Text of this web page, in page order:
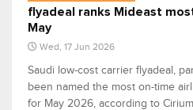
flyadeal ranks Mideast
May
Wed, 17 Jun 2026
Saudi low-cost carrier flyadeal,
been named the most on-time
for May 2026, according to